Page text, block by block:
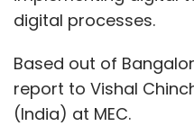
digital processes.
Based out of
report to Vishal
(India) at MEC.